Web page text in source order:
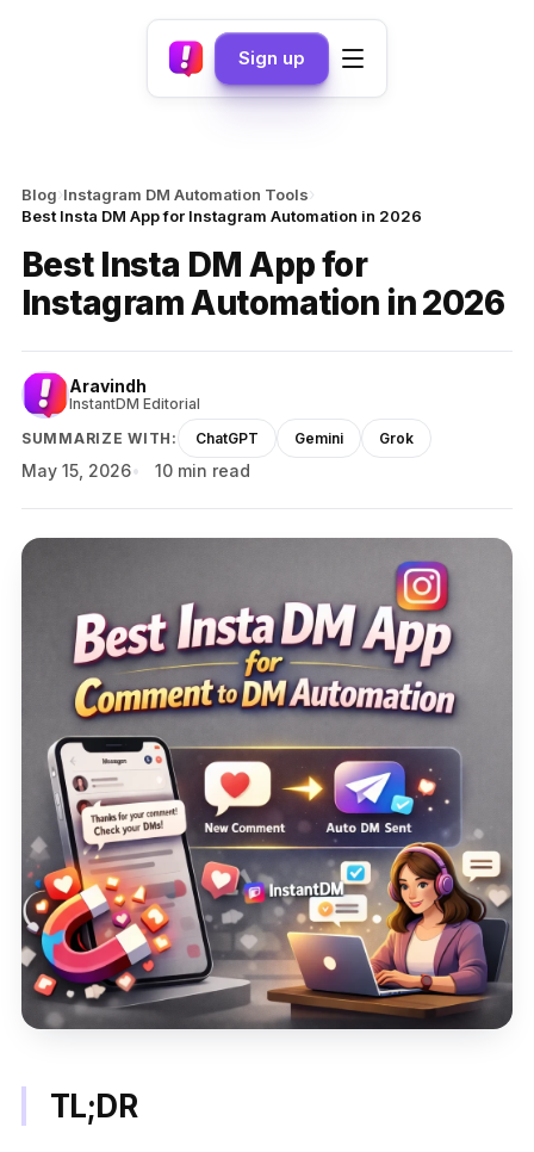
Sign up
Blog›Instagram DM Automation Tools›
Best Insta DM App for Instagram Automation in 2026
Best Insta DM App for
Instagram Automation in 2026
Aravindh
InstantDM Editorial
SUMMARIZE WITH:
ChatGPT Gemini Grok
May 15, 2026 10 min read
TL;DR